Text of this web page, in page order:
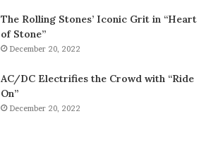
The Rolling Stones’ Iconic Grit in “Heart
of Stone”
December 20, 2022
AC/DC Electrifies the Crowd with “Ride
On”
December 20, 2022